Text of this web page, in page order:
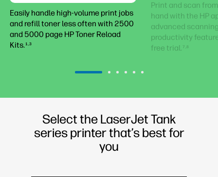
Easily handle high-volume print jobs
and refill toner less often with 2500
and 5000 page HP Toner Reload
Kits.1,3
Print and scan
hand with the HP
advanced
productivity
free trial. 7,8
Select the LaserJet Tank
series printer that’s best for
you